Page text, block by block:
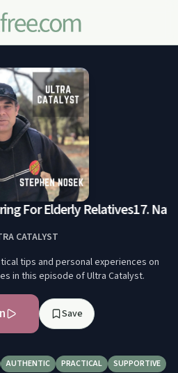
For Elderly Relatives17.
CATALYST
tips and personal experiences on
in this episode of Ultra Catalyst.
Save
AUTHENTIC PRACTICAL SUPPORTIVE